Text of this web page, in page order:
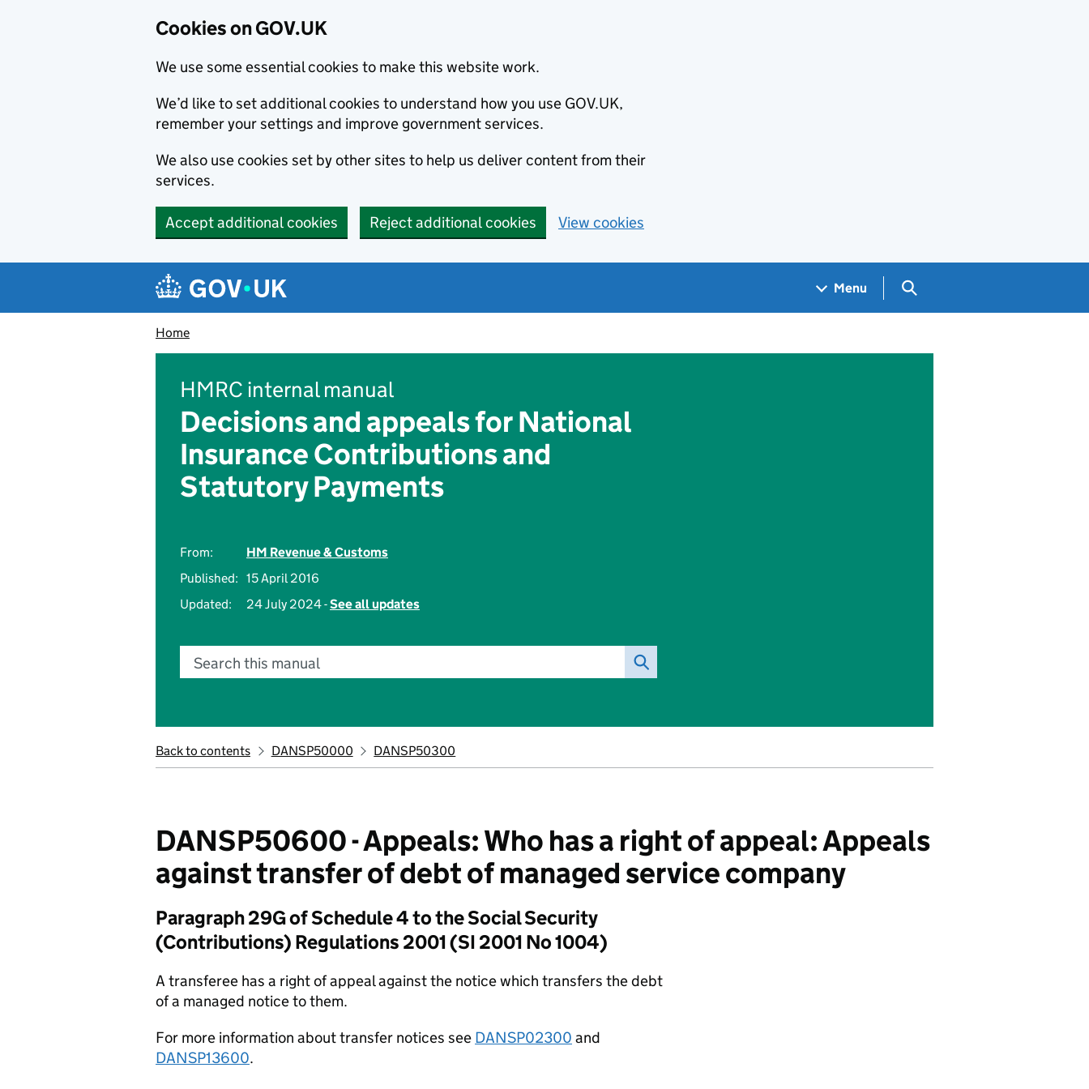
Cookies on GOV.UK
We use some essential cookies to make this website work.
We’d like to set additional cookies to understand how you use GOV.UK,
remember your settings and improve government services.
We also use cookies set by other sites to help us deliver content from their
services.
Accept additional cookies Reject additional cookies View cookies
Navigation menu
Menu Search GOV.UK
Home
HMRC internal manual
Decisions and appeals for National
Insurance Contributions and
Statutory Payments
From:
HM Revenue & Customs
Published: 15 April 2016
Updated:
24 July 2024 -See all updates
Search this manual
Back to contents DANSP50000 DANSP50300
DANSP50600 - Appeals: Who has a right of appeal: Appeals
against transfer of debt of managed service company
Paragraph 29G of Schedule 4 to the Social Security
(Contributions) Regulations 2001 (SI 2001 No 1004)
A transferee has a right of appeal against the notice which transfers the debt
of a managed notice to them.
For more information about transfer notices see DANSP02300 and
DANSP13600.